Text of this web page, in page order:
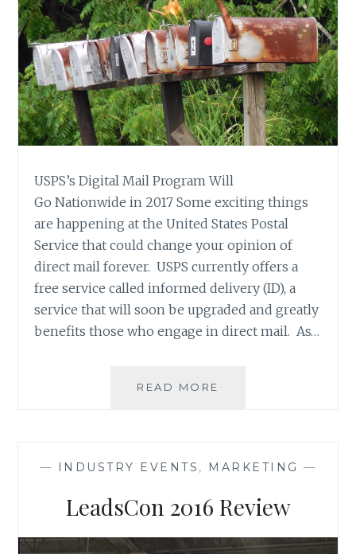
USPS’s Digital Mail Program Will
Go Nationwide in 2017 Some exciting things
are happening at the United States Postal
Service that could change your opinion of
direct mail forever. USPS currently offers a
free service called informed delivery (ID), a
service that will soon be upgraded and greatly
benefits those who engage in direct mail. As…
READ MORE
NATIONWIDE
2017
— INDUSTRY EVENTS , MARKETING —
LeadsCon 2016 Review